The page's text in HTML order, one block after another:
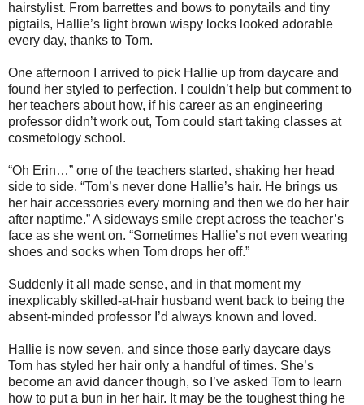
hairstylist. From barrettes and bows to ponytails and tiny
pigtails, Hallie’s light brown wispy locks looked adorable
every day, thanks to Tom.
One afternoon I arrived to pick Hallie up from daycare and
found her styled to perfection. I couldn’t help but comment to
her teachers about how, if his career as an engineering
professor didn’t work out, Tom could start taking classes at
cosmetology school.
“Oh Erin…” one of the teachers started, shaking her head
side to side. “Tom’s never done Hallie’s hair. He brings us
her hair accessories every morning and then we do her hair
after naptime.” A sideways smile crept across the teacher’s
face as she went on. “Sometimes Hallie’s not even wearing
shoes and socks when Tom drops her off.”
Suddenly it all made sense, and in that moment my
inexplicably skilled-at-hair husband went back to being the
absent-minded professor I’d always known and loved.
Hallie is now seven, and since those early daycare days
Tom has styled her hair only a handful of times. She’s
become an avid dancer though, so I’ve asked Tom to learn
how to put a bun in her hair. It may be the toughest thing he